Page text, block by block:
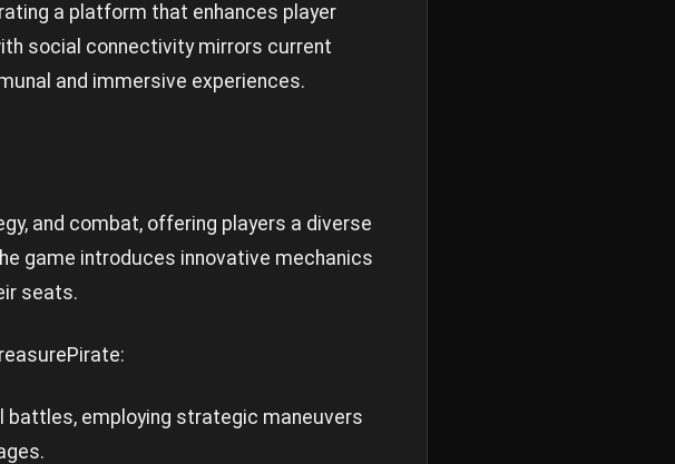
a platform that enhances player
social connectivity mirrors current
and immersive experiences.
and combat, offering players a diverse
game introduces innovative mechanics
seats.
battles, employing strategic maneuvers